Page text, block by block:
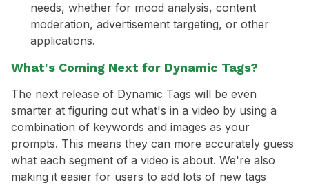
needs, whether for mood analysis, content
moderation, advertisement targeting, or other
applications.
What's Coming Next for Dynamic Tags?
The next release of Dynamic Tags will be even
smarter at figuring out what's in a video by using a
combination of keywords and images as your
prompts. This means they can more accurately guess
what each segment of a video is about. We're also
making it easier for users to add lots of new tags